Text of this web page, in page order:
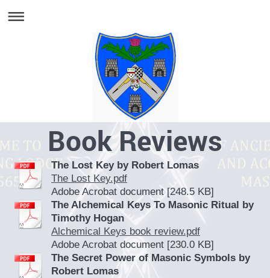
Book Reviews
The Lost Key by Robert Lomas
The Lost Key.pdf
Adobe Acrobat document [248.5 KB]
The Alchemical Keys To Masonic Ritual by
Timothy Hogan
Alchemical Keys book review.pdf
Adobe Acrobat document [230.0 KB]
The Secret Power of Masonic Symbols by
Robert Lomas